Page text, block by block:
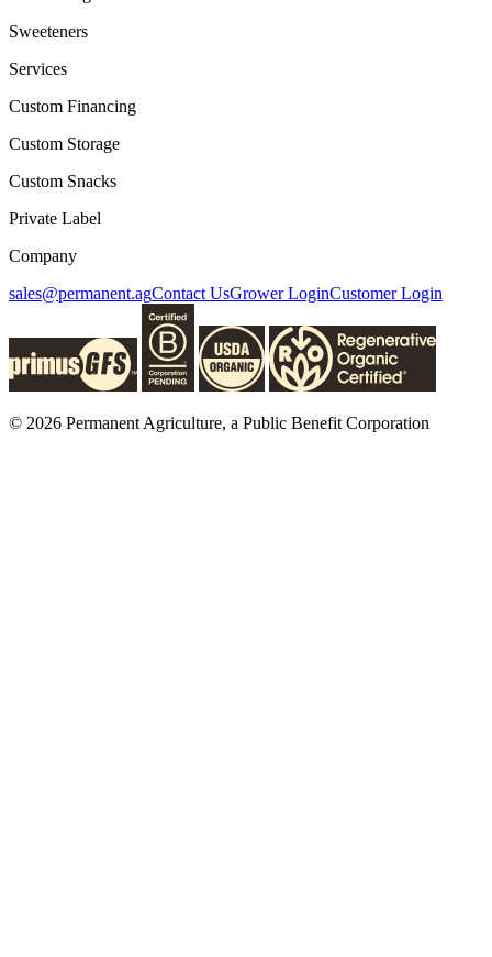
Sweeteners
Services
Custom Financing
Custom Storage
Custom Snacks
Private Label
Company
sales@permanent.agContact UsGrower LoginCustomer Login
© 2026 Permanent Agriculture, a Public Benefit Corporation